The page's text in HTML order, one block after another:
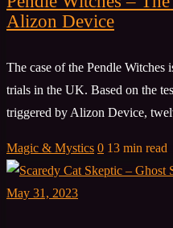
Alizon Device
The case of the Pendle Witches
trials in the UK. Based on the
triggered by Alizon Device,
Magic & Mystics 0 13 min read
May 31, 2023